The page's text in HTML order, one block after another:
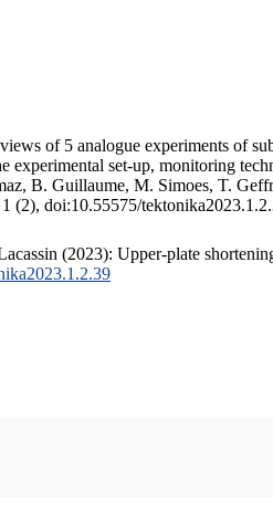
of 5 analogue experiments of
set-up, monitoring
B. Guillaume, M. Simoes, T.
(2), doi:10.55575/
(2023): Upper-plate